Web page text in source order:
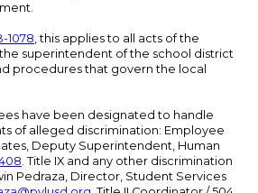
1078, this applies to all acts of the
superintendent of the school district
procedures that govern the local
have been designated to handle
of alleged discrimination: Employee
Deputy Superintendent, Human
. Title IX and any other discrimination
Pedraza, Director, Student Services